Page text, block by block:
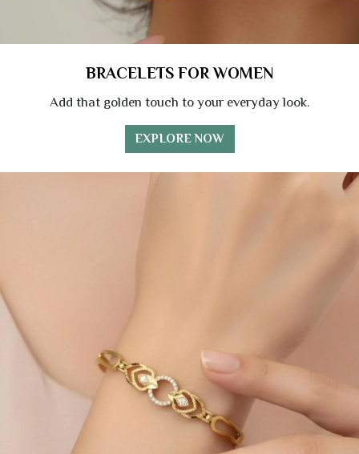
BRACELETS FOR WOMEN
Add that golden touch to your everyday look.
EXPLORE NOW